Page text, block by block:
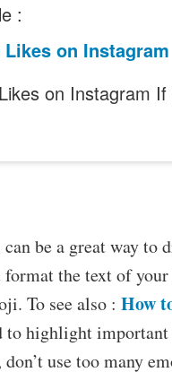
:
on Instagram
on Instagram
be a great way to
the text of
To see also : How
to highlight
use too many